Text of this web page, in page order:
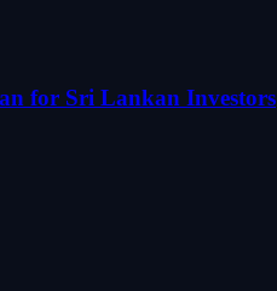
for Sri Lankan Investors